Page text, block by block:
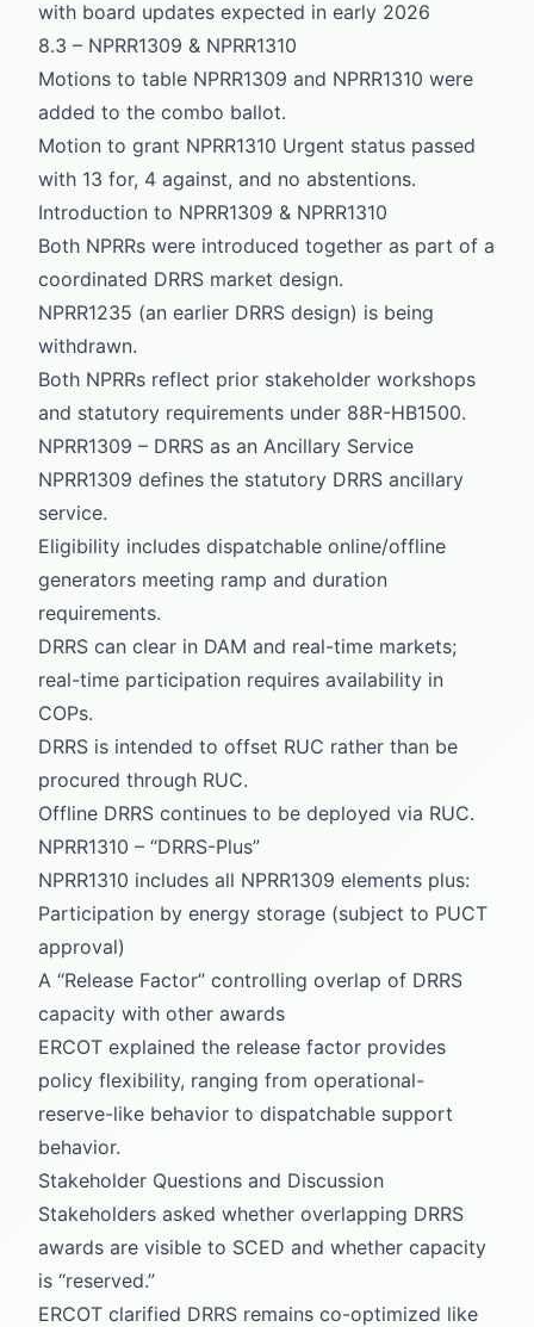
with board updates expected in early 2026
8.3 – NPRR1309 & NPRR1310
Motions to table NPRR1309 and NPRR1310 were
added to the combo ballot.
Motion to grant NPRR1310 Urgent status passed
with 13 for, 4 against, and no abstentions.
Introduction to NPRR1309 & NPRR1310
Both NPRRs were introduced together as part of a
coordinated DRRS market design.
NPRR1235 (an earlier DRRS design) is being
withdrawn.
Both NPRRs reflect prior stakeholder workshops
and statutory requirements under 88R-HB1500.
NPRR1309 – DRRS as an Ancillary Service
NPRR1309 defines the statutory DRRS ancillary
service.
Eligibility includes dispatchable online/offline
generators meeting ramp and duration
requirements.
DRRS can clear in DAM and real-time markets;
real-time participation requires availability in
COPs.
DRRS is intended to offset RUC rather than be
procured through RUC.
Offline DRRS continues to be deployed via RUC.
NPRR1310 – “DRRS-Plus”
NPRR1310 includes all NPRR1309 elements plus:
Participation by energy storage (subject to PUCT
approval)
A “Release Factor” controlling overlap of DRRS
capacity with other awards
ERCOT explained the release factor provides
policy flexibility, ranging from operational-
reserve-like behavior to dispatchable support
behavior.
Stakeholder Questions and Discussion
Stakeholders asked whether overlapping DRRS
awards are visible to SCED and whether capacity
is “reserved.”
ERCOT clarified DRRS remains co-optimized like